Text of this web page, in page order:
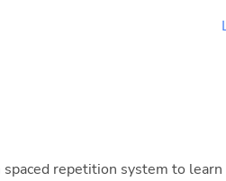
repetition system to